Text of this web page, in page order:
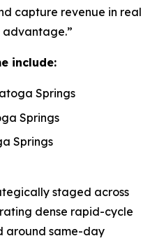
capture revenue in real
advantage.”
include:
Springs
Springs
Springs
staged across
dense rapid-cycle
around same-day